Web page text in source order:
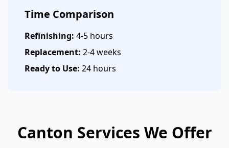
Time Comparison
Refinishing: 4-5 hours
Replacement: 2-4 weeks
Ready to Use: 24 hours
Canton Services We Offer